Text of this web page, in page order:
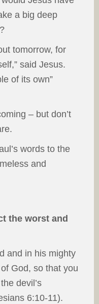
a big deep
tomorrow, for
said Jesus.
of its own”
– but don’t
words to the
and
the worst and
and in his mighty
God, so that you
devil’s
6:10-11).